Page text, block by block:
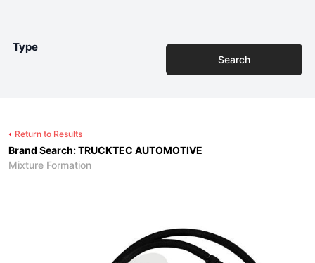
Type
Search
Return to Results
Brand Search: TRUCKTEC AUTOMOTIVE
Mixture Formation